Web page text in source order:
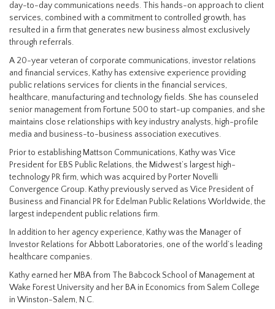
day-to-day communications needs. This hands-on approach to client
services, combined with a commitment to controlled growth, has
resulted in a firm that generates new business almost exclusively
through referrals.
A 20-year veteran of corporate communications, investor relations
and financial services, Kathy has extensive experience providing
public relations services for clients in the financial services,
healthcare, manufacturing and technology fields. She has counseled
senior management from Fortune 500 to start-up companies, and she
maintains close relationships with key industry analysts, high-profile
media and business-to-business association executives.
Prior to establishing Mattson Communications, Kathy was Vice
President for EBS Public Relations, the Midwest’s largest high-
technology PR firm, which was acquired by Porter Novelli
Convergence Group. Kathy previously served as Vice President of
Business and Financial PR for Edelman Public Relations Worldwide, the
largest independent public relations firm.
In addition to her agency experience, Kathy was the Manager of
Investor Relations for Abbott Laboratories, one of the world’s leading
healthcare companies.
Kathy earned her MBA from The Babcock School of Management at
Wake Forest University and her BA in Economics from Salem College
in Winston-Salem, N.C.